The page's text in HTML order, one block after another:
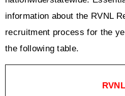
information about the RVNL
recruitment process for the
the following table.
RVNL